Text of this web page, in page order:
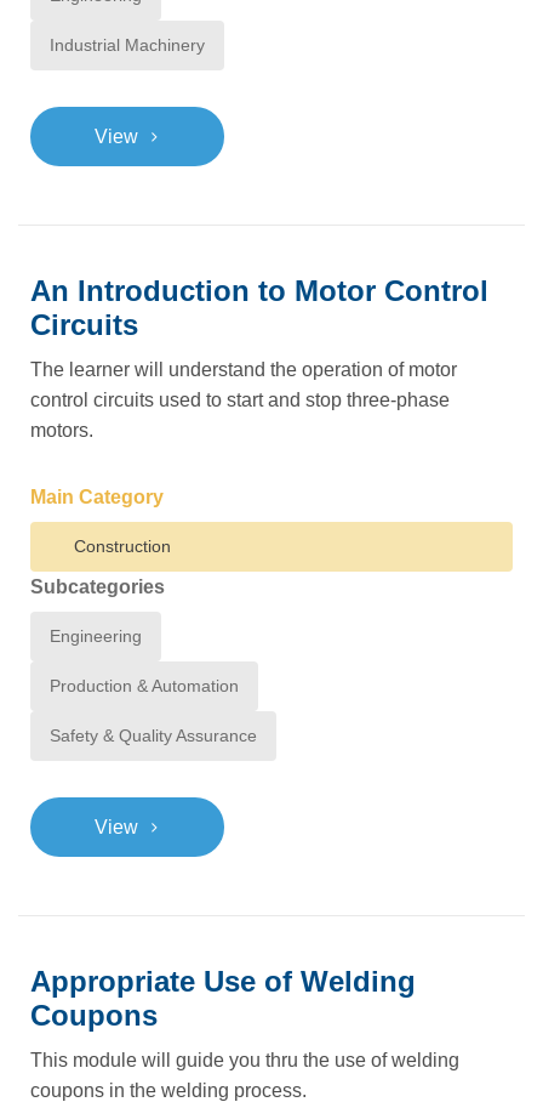
Industrial Machinery
View >
An Introduction to Motor Control
Circuits
The learner will understand the operation of motor
control circuits used to start and stop three-phase
motors.
Main Category
Construction
Subcategories
Engineering
Production & Automation
Safety & Quality Assurance
View >
Appropriate Use of Welding
Coupons
This module will guide you thru the use of welding
coupons in the welding process.